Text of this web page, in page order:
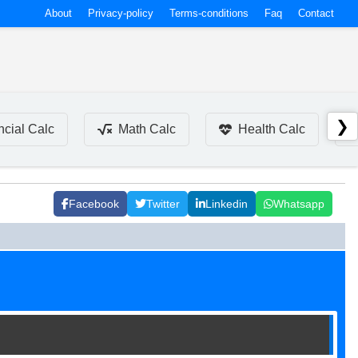
About Privacy-policy Terms-conditions Faq Contact
Calc Math Calc Health Calc ❯
Facebook Twitter Linkedin Whatsapp